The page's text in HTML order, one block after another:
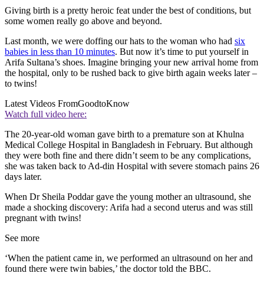
Giving birth is a pretty heroic feat under the best of conditions, but
some women really go above and beyond.
Last month, we were doffing our hats to the woman who had six
babies in less than 10 minutes. But now it’s time to put yourself in
Arifa Sultana’s shoes. Imagine bringing your new arrival home from
the hospital, only to be rushed back to give birth again weeks later –
to twins!
Latest Videos FromGoodtoKnow
Watch full video here:
The 20-year-old woman gave birth to a premature son at Khulna
Medical College Hospital in Bangladesh in February. But although
they were both fine and there didn’t seem to be any complications,
she was taken back to Ad-din Hospital with severe stomach pains 26
days later.
When Dr Sheila Poddar gave the young mother an ultrasound, she
made a shocking discovery: Arifa had a second uterus and was still
pregnant with twins!
See more
‘When the patient came in, we performed an ultrasound on her and
found there were twin babies,’ the doctor told the BBC.